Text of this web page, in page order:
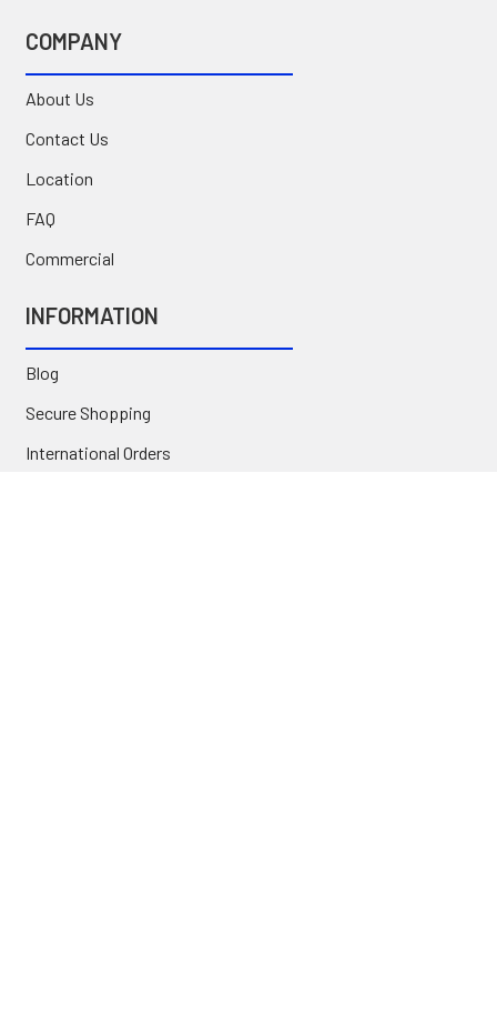
COMPANY
About Us
Contact Us
Location
FAQ
Commercial
INFORMATION
Blog
Secure Shopping
International Orders